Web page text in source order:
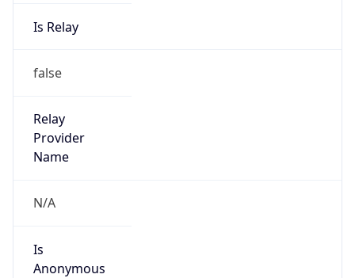
Is Relay
false
Relay
Provider
Name
N/A
Is
Anonymous